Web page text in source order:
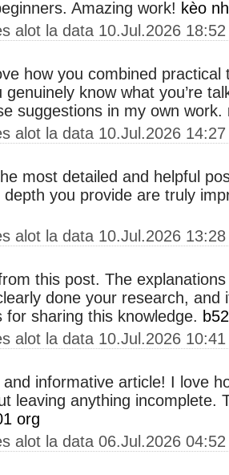
Amazing work! kèo
alot la data 10.Jul.2026 18:52
how you combined
know what you’re
suggestions in my own work.
alot la data 10.Jul.2026 14:27
most detailed and helpful
you provide are truly
alot la data 10.Jul.2026 13:28
this post. The
done your research,
for sharing this knowledge.
alot la data 10.Jul.2026 10:41
informative article! I love
leaving anything incomplete.
org
alot la data 06.Jul.2026 04:52